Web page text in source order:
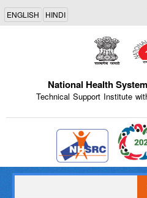
ENGLISH HINDI
National Health
Technical Support Institute
Indian Emblem